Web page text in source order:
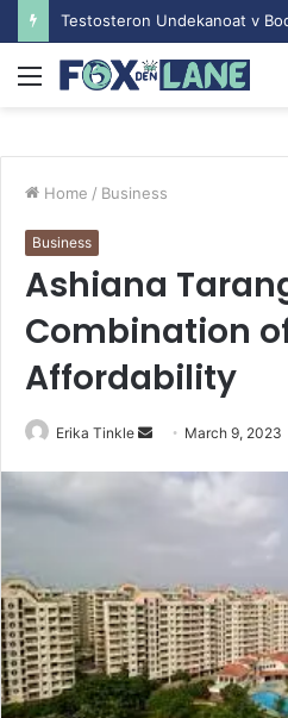
Menu
Home / Business
Business
Ashiana
Combination
Affordability
Erika Tinkle
e
m
a
i
March 9, 2023